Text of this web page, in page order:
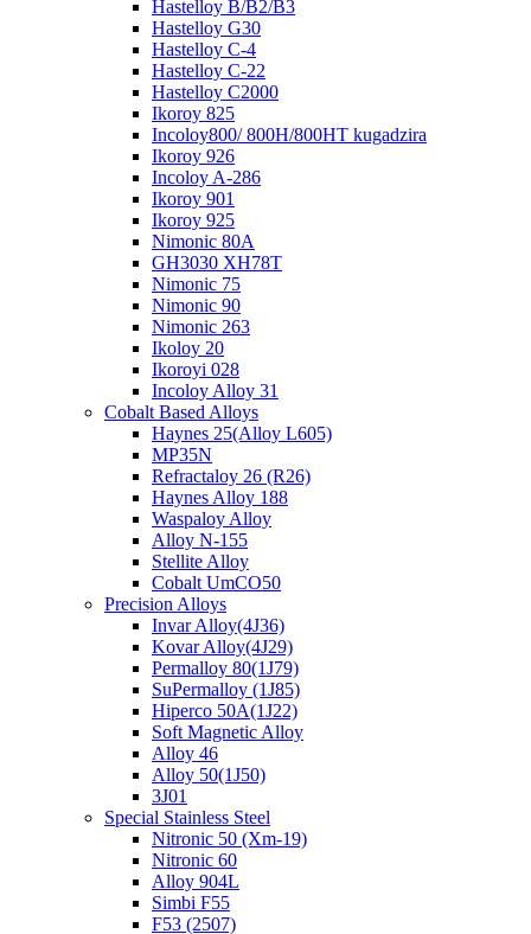
Hastelloy B/B2/B3
Hastelloy G30
Hastelloy C-4
Hastelloy C-22
Hastelloy C2000
Ikoroy 825
Incoloy800/ 800H/800HT kugadzira
Ikoroy 926
Incoloy A-286
Ikoroy 901
Ikoroy 925
Nimonic 80A
GH3030 XH78T
Nimonic 75
Nimonic 90
Nimonic 263
Ikoloy 20
Ikoroyi 028
Incoloy Alloy 31
Cobalt Based Alloys
Haynes 25(Alloy L605)
MP35N
Refractaloy 26 (R26)
Haynes Alloy 188
Waspaloy Alloy
Alloy N-155
Stellite Alloy
Cobalt UmCO50
Precision Alloys
Invar Alloy(4J36)
Kovar Alloy(4J29)
Permalloy 80(1J79)
SuPermalloy (1J85)
Hiperco 50A(1J22)
Soft Magnetic Alloy
Alloy 46
Alloy 50(1J50)
3J01
Special Stainless Steel
Nitronic 50 (Xm-19)
Nitronic 60
Alloy 904L
Simbi F55
F53 (2507)